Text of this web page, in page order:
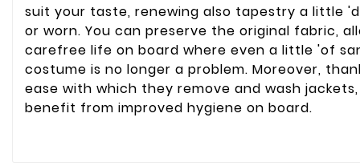
suit your taste, renewing also tapestry a little
or worn. You can preserve the original fabric,
carefree life on board where even a little 'of
costume is no longer a problem. Moreover,
ease with which they remove and wash
benefit from improved hygiene on board.